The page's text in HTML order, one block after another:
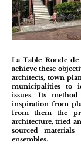
La Table Ronde
achieve these
architects, town
municipalities to
issues. Its
inspiration from
from them the
architecture, tried
sourced
ensembles.